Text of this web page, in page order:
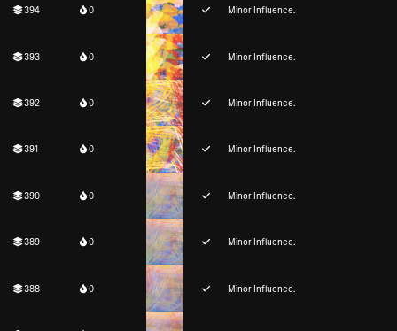
394 0 Minor Influence.
393 0 Minor Influence.
392 0 Minor Influence.
391 0 Minor Influence.
390 0 Minor Influence.
389 0 Minor Influence.
388 0 Minor Influence.